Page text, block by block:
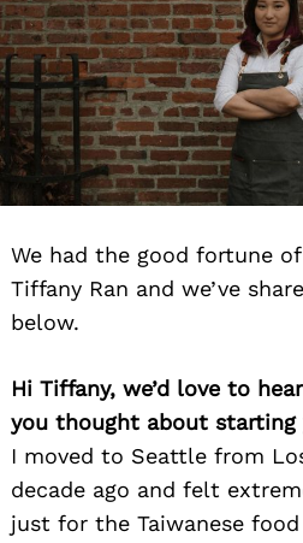
We had the good fortune
Tiffany Ran and we’ve
below.
Hi Tiffany, we’d love to
you thought about starting
I moved to Seattle from
decade ago and felt
just for the Taiwanese